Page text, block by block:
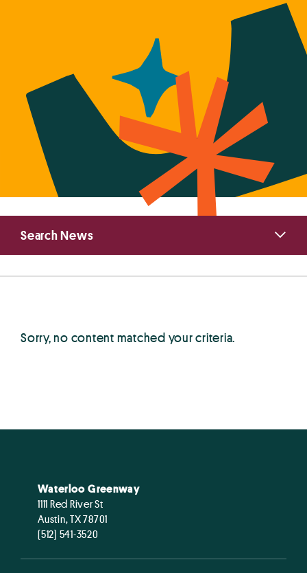
Sorry, no content matched your criteria.
Primary
Sidebar
Search News
Waterloo Greenway
1111 Red River St
Austin, TX 78701
(512) 541-3520